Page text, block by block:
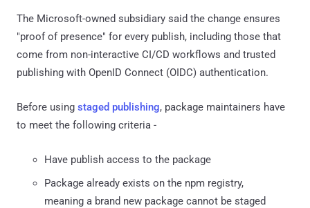
The Microsoft-owned subsidiary said the change ensures
"proof of presence" for every publish, including those that
come from non-interactive CI/CD workflows and trusted
publishing with OpenID Connect (OIDC) authentication.
Before using staged publishing, package maintainers have
to meet the following criteria -
Have publish access to the package
Package already exists on the npm registry,
meaning a brand new package cannot be staged